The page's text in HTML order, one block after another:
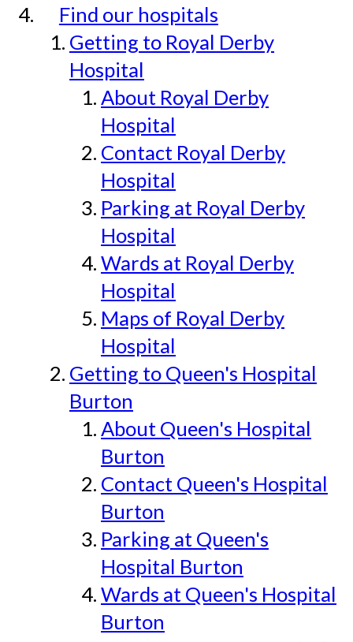
Find our hospitals
Getting to Royal Derby
Hospital
About Royal Derby
Hospital
Contact Royal Derby
Hospital
Parking at Royal Derby
Hospital
Wards at Royal Derby
Hospital
Maps of Royal Derby
Hospital
Getting to Queen's Hospital
Burton
About Queen's Hospital
Burton
Contact Queen's Hospital
Burton
Parking at Queen's
Hospital Burton
Wards at Queen's Hospital
Burton